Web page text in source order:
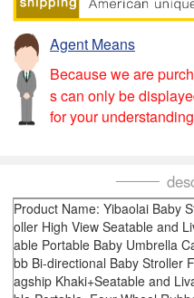
Agent Means
Because we are
s can only be
for your
Product Name: Yibaolai Baby
oller High View Seatable and
able Portable Baby Umbrella
bb Bi-directional Baby Stroller
agship Khaki+Seatable and